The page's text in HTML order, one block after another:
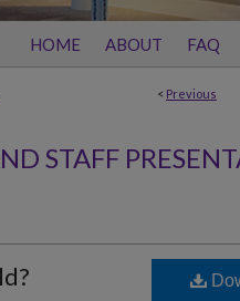
HOME ABOUT FAQ
< Previous
STAFF